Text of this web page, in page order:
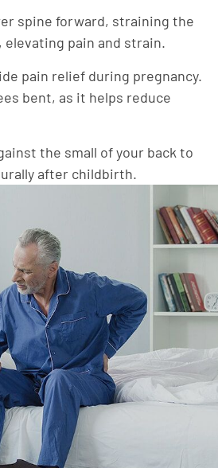
spine forward, straining the
pain and strain.
pain relief during pregnancy.
bent, as it helps reduce
the small of your back to
after childbirth.